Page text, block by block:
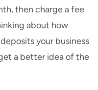
then charge a fee
about how
your business
a better idea of the